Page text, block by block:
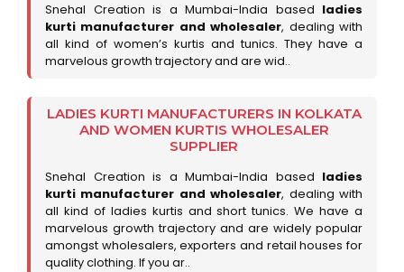
Snehal Creation is a Mumbai-India based ladies
kurti manufacturer and wholesaler, dealing with
all kind of women’s kurtis and tunics. They have a
marvelous growth trajectory and are wid..
LADIES KURTI MANUFACTURERS IN KOLKATA
AND WOMEN KURTIS WHOLESALER
SUPPLIER
Snehal Creation is a Mumbai-India based ladies
kurti manufacturer and wholesaler, dealing with
all kind of ladies kurtis and short tunics. We have a
marvelous growth trajectory and are widely popular
amongst wholesalers, exporters and retail houses for
quality clothing. If you ar..